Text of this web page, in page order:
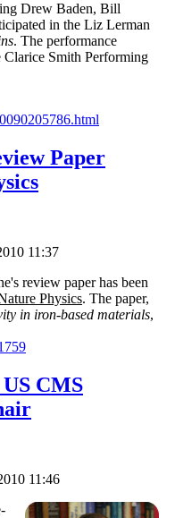
Drew Baden, Bill
in the Liz Lerman
. The performance
Clarice Smith Performing
Paper
11:37
review paper has been
Physics. The paper,
in iron-based materials,
CMS
11:46